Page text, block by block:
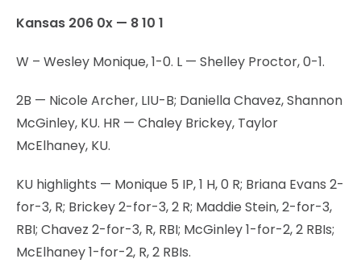
Kansas 206 0x — 8 10 1
W – Wesley Monique, 1-0. L — Shelley Proctor, 0-1.
2B — Nicole Archer, LIU-B; Daniella Chavez, Shannon
McGinley, KU. HR — Chaley Brickey, Taylor
McElhaney, KU.
KU highlights — Monique 5 IP, 1 H, 0 R; Briana Evans 2-
for-3, R; Brickey 2-for-3, 2 R; Maddie Stein, 2-for-3,
RBI; Chavez 2-for-3, R, RBI; McGinley 1-for-2, 2 RBIs;
McElhaney 1-for-2, R, 2 RBIs.